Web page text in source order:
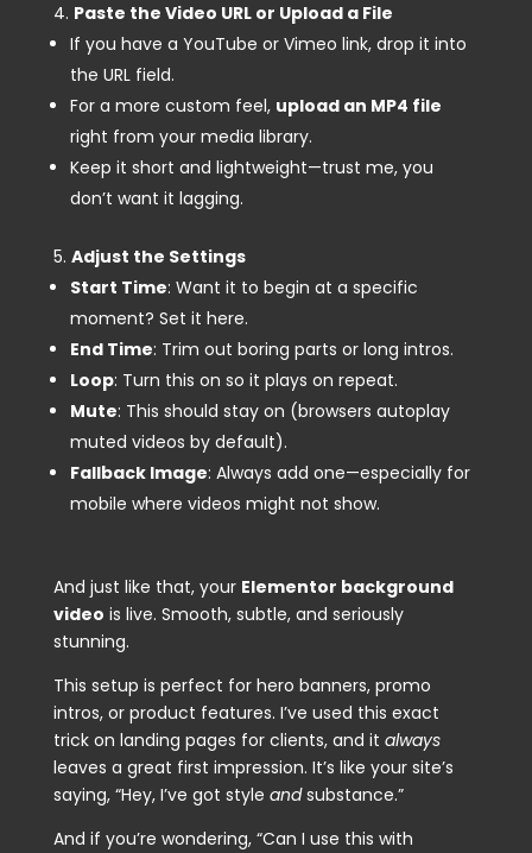
Paste the Video URL or Upload a File
If you have a YouTube or Vimeo link, drop it into
the URL field.
For a more custom feel, upload an MP4 file
right from your media library.
Keep it short and lightweight—trust me, you
don’t want it lagging.
Adjust the Settings
Start Time: Want it to begin at a specific
moment? Set it here.
End Time: Trim out boring parts or long intros.
Loop: Turn this on so it plays on repeat.
Mute: This should stay on (browsers autoplay
muted videos by default).
Fallback Image: Always add one—especially for
mobile where videos might not show.
And just like that, your Elementor background
video is live. Smooth, subtle, and seriously
stunning.
This setup is perfect for hero banners, promo
intros, or product features. I’ve used this exact
trick on landing pages for clients, and it always
leaves a great first impression. It’s like your site’s
saying, “Hey, I’ve got style andsubstance.”
And if you’re wondering, “Can I use this with